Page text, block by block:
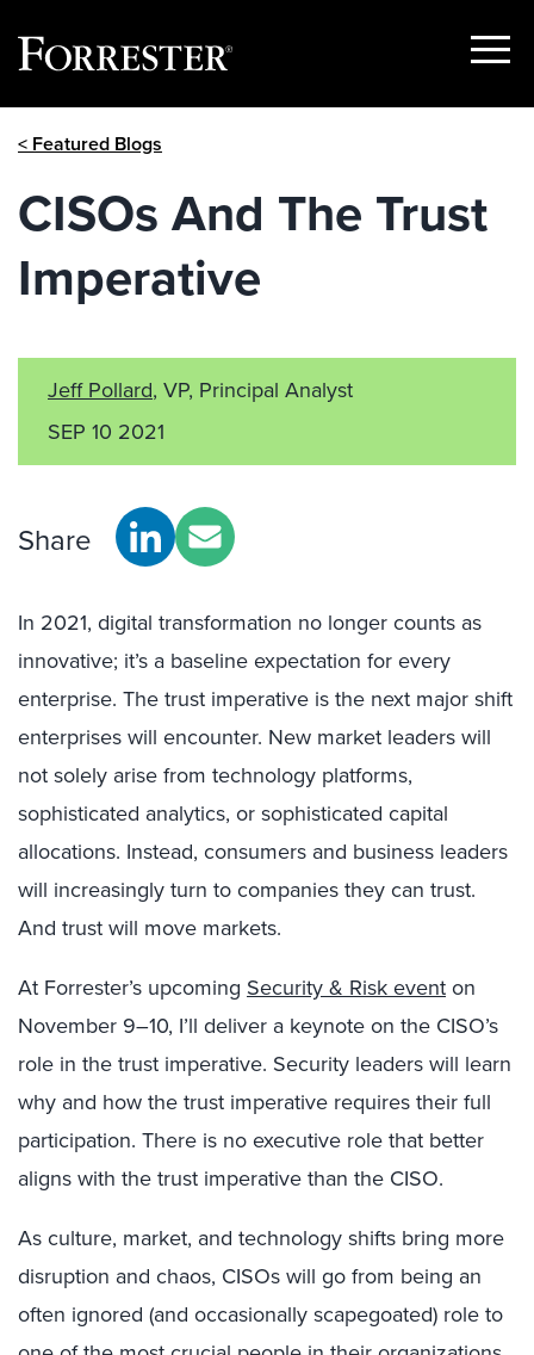
Show
< Featured Blogs
CISOs And The Trust
Imperative
Jeff Pollard, VP, Principal Analyst
SEP 10 2021
Share
In 2021, digital transformation no longer counts as
innovative; it’s a baseline expectation for every
enterprise. The trust imperative is the next major shift
enterprises will encounter. New market leaders will
not solely arise from technology platforms,
sophisticated analytics, or sophisticated capital
allocations. Instead, consumers and business leaders
will increasingly turn to companies they can trust.
And trust will move markets.
At Forrester’s upcoming Security & Risk eventon
November 9–10, I’ll deliver a keynote on the CISO’s
role in the trust imperative. Security leaders will learn
why and how the trust imperative requires their full
participation. There is no executive role that better
aligns with the trust imperative than the CISO.
As culture, market, and technology shifts bring more
disruption and chaos, CISOs will go from being an
often ignored (and occasionally scapegoated) role to